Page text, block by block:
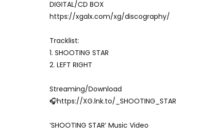
DIGITAL/CD BOX
https://xgalx.com/xg/discography/
Tracklist:
1. SHOOTING STAR
2. LEFT RIGHT
Streaming/Download
🎧https://XG.lnk.to/_SHOOTING_STAR
‘SHOOTING STAR’ Music Video